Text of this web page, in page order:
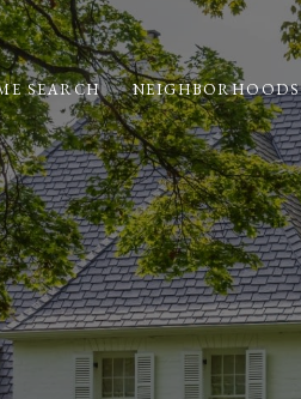
SEARCH NEIGHBORHOODS